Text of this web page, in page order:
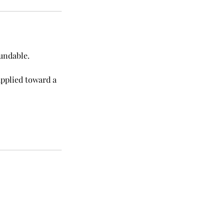
toward a